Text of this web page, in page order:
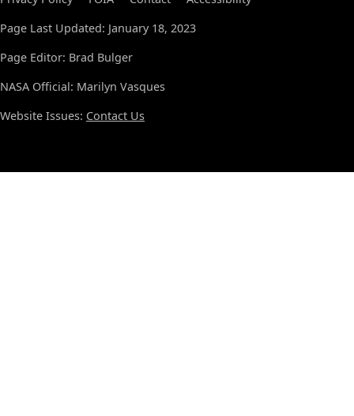
Page Last Updated: January 18, 2023
Page Editor: Brad Bulger
NASA Official: Marilyn Vasques
Website Issues: Contact Us